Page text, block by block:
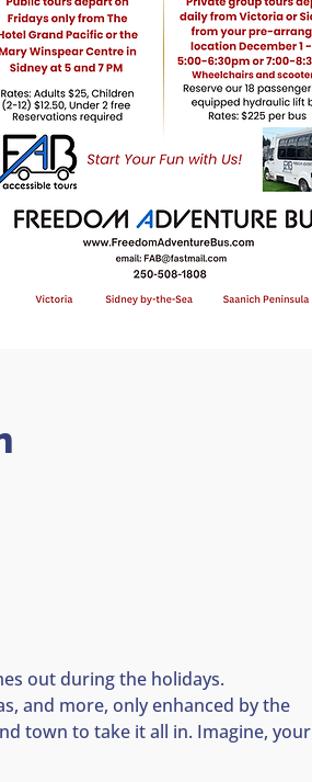
out during the holidays.
and more, only enhanced by the
town to take it all in. Imagine, your